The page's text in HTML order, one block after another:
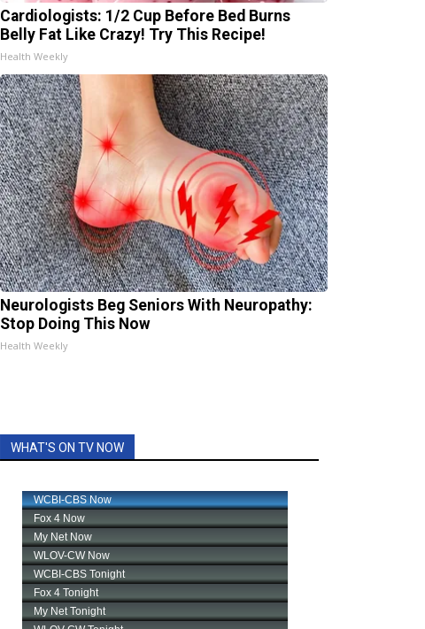
Cardiologists: 1/2 Cup Before Bed Burns
Belly Fat Like Crazy! Try This Recipe!
Health Weekly
Neurologists Beg Seniors With Neuropathy:
Stop Doing This Now
Health Weekly
WHAT'S ON TV NOW